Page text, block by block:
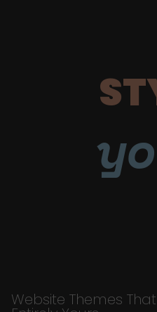
Website Themes